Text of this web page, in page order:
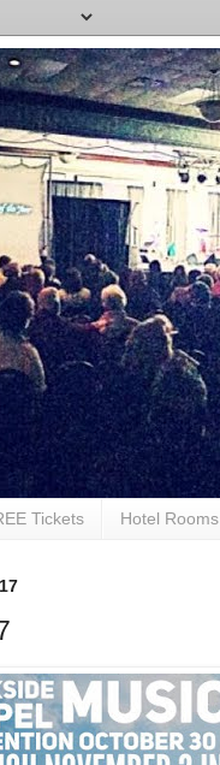
Tickets Hotel Rooms